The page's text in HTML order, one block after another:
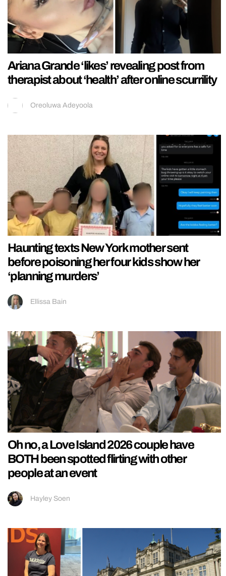
Ariana Grande ‘likes’ revealing post from
therapist about ‘health’ after online scurrility
Oreoluwa Adeyoola
Haunting texts New York mother sent
before poisoning her four kids show her
‘planning murders’
Ellissa Bain
Oh no, a Love Island 2026 couple have
BOTH been spotted flirting with other
people at an event
Hayley Soen